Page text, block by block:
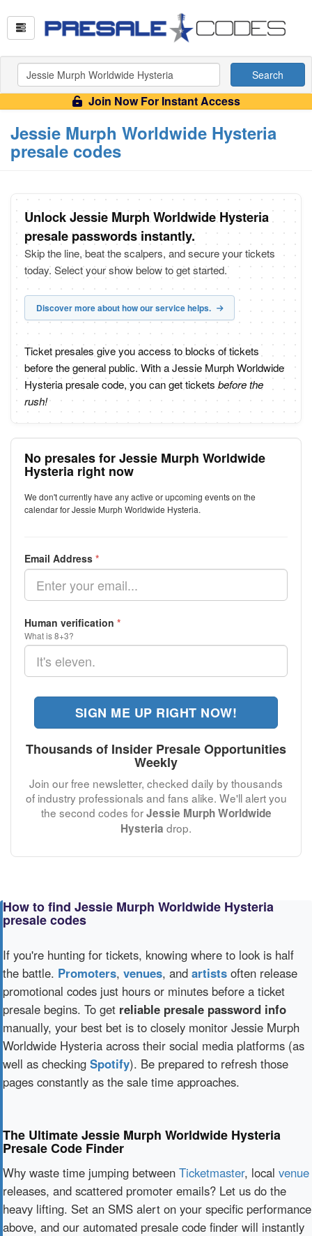
Search
Join Now For Instant Access
Jessie Murph Worldwide Hysteria
presale codes
Unlock Jessie Murph Worldwide Hysteria
presale passwords instantly.
Skip the line, beat the scalpers, and secure your tickets
today. Select your show below to get started.
Discover more about how our service helps.
Ticket presales give you access to blocks of tickets
before the general public. With a Jessie Murph Worldwide
Hysteria presale code, you can get tickets before the
rush!
No presales for Jessie Murph Worldwide
Hysteria right now
We don't currently have any active or upcoming events on the
calendar for Jessie Murph Worldwide Hysteria.
Email Address *
Human verification *
What is 8+3?
SIGN ME UP RIGHT NOW!
Thousands of Insider Presale Opportunities
Weekly
Join our free newsletter, checked daily by thousands
of industry professionals and fans alike. We'll alert you
the second codes forJessie Murph Worldwide
Hysteria drop.
How to find Jessie Murph Worldwide Hysteria
presale codes
If you're hunting for tickets, knowing where to look is half
the battle. Promoters, venues, and artists often release
promotional codes just hours or minutes before a ticket
presale begins. To get reliable presale password info
manually, your best bet is to closely monitor Jessie Murph
Worldwide Hysteria across their social media platforms (as
well as checking Spotify). Be prepared to refresh those
pages constantly as the sale time approaches.
The Ultimate Jessie Murph Worldwide Hysteria
Presale Code Finder
Why waste time jumping between Ticketmaster, local venue
releases, and scattered promoter emails? Let us do the
heavy lifting. Set an SMS alert on your specific performance
above, and our automated presale code finder will instantly